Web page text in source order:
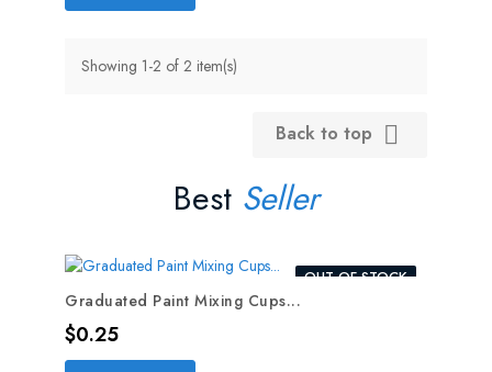
Showing 1-2 of 2 item(s)
Back to top 
Best Seller
OUT-OF-STOCK
Graduated Paint Mixing Cups...
Price
$0.25